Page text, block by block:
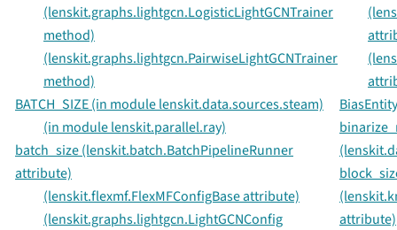
(lenskit.graphs.lightgcn.LogisticLightGCNTrainer
method)
(lenskit.graphs.lightgcn.PairwiseLightGCNTrainer
method)
BATCH_SIZE (in module lenskit.data.sources.steam)
(in module lenskit.parallel.ray)
batch_size (lenskit.batch.BatchPipelineRunner
attribute)
(lenskit.flexmf.FlexMFConfigBase attribute)
(lenskit.graphs.lightgcn.LightGCNConfig
attribute)